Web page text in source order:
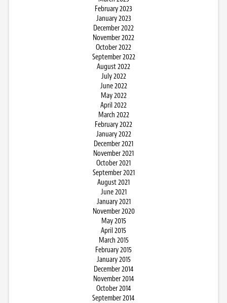
February 2023
January 2023
December 2022
November 2022
October 2022
September 2022
August 2022
July 2022
June 2022
May 2022
April 2022
March 2022
February 2022
January 2022
December 2021
November 2021
October 2021
September 2021
August 2021
June 2021
January 2021
November 2020
May 2015
April 2015
March 2015
February 2015
January 2015
December 2014
November 2014
October 2014
September 2014